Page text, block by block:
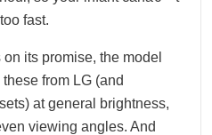
fast.
its promise, the model
from LG (and
at general brightness,
viewing angles. And